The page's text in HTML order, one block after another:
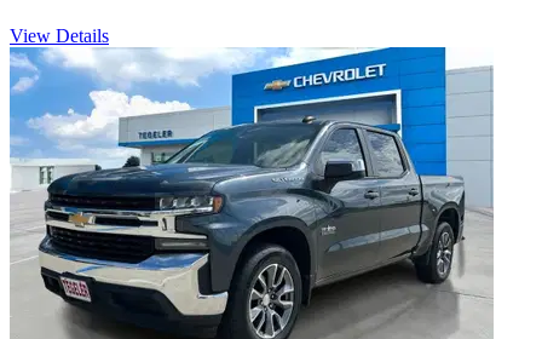
View Details